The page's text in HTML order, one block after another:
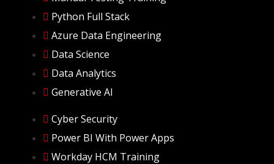
Python Full Stack
Azure Data Engineering
Data Science
Data Analytics
Generative AI
Cyber Security
Power BI With Power Apps
Workday HCM Training